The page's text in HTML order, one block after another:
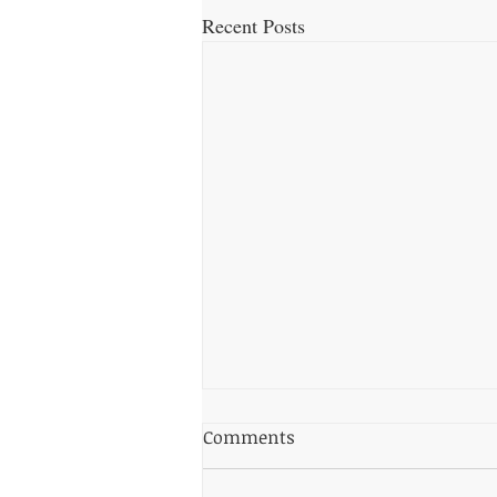
Recent Posts
Top Dog-Friendly Beaches in
Comments